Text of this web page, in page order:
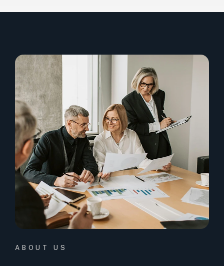
ABOUT US